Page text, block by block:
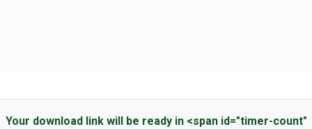
Your download link will be ready in <span id="timer-count"